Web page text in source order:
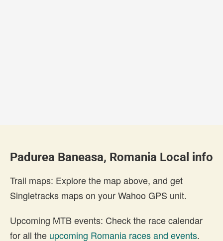
Padurea Baneasa, Romania Local info
Trail maps: Explore the map above, and get
Singletracks maps on your Wahoo GPS unit.
Upcoming MTB events: Check the race calendar
for all the upcoming Romania races and events.